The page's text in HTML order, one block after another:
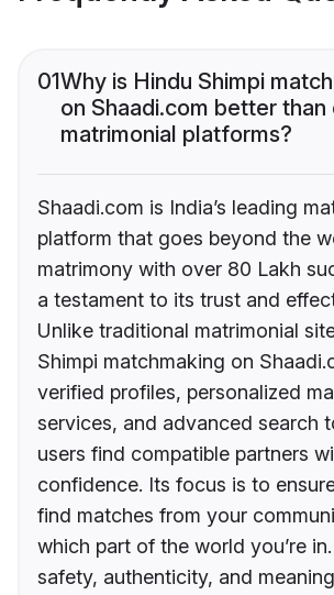
01Why is Hindu Shimpi
on Shaadi.com better than
matrimonial platforms?
Shaadi.com is India’s leading
platform that goes beyond the
matrimony with over 80 Lakh
a testament to its trust and
Unlike traditional matrimonial
Shimpi matchmaking on
verified profiles, personalized
services, and advanced search
users find compatible partners
confidence. Its focus is to
find matches from your
which part of the world you’re
safety, authenticity, and